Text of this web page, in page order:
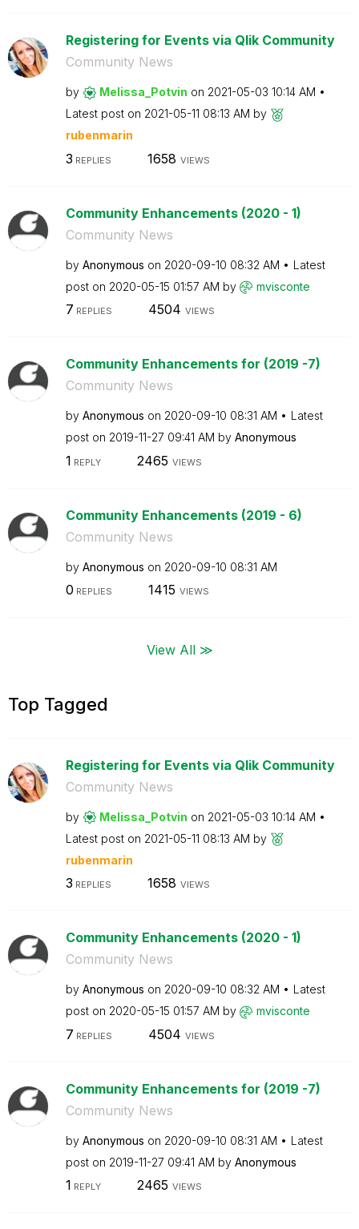
Registering for Events via Qlik Community
Community News
by Melissa_Potvin on ‎2021-05-03 10:14 AM
Latest post on ‎2021-05-11 08:13 AM by
rubenmarin
3 REPLIES 1658 VIEWS
Community Enhancements (2020 - 1)
Community News
by Anonymous on ‎2020-09-10 08:32 AM
Latest
post on ‎2020-05-15 01:57 AM by mvisconte
7 REPLIES 4504 VIEWS
Community Enhancements for (2019 -7)
Community News
by Anonymous on ‎2020-09-10 08:31 AM
Latest
post on ‎2019-11-27 09:41 AM by Anonymous
1 REPLY 2465 VIEWS
Community Enhancements (2019 - 6)
Community News
by Anonymous on ‎2020-09-10 08:31 AM
0 REPLIES 1415 VIEWS
View All ≫
Top Tagged
Registering for Events via Qlik Community
Community News
by Melissa_Potvin on ‎2021-05-03 10:14 AM
Latest post on ‎2021-05-11 08:13 AM by
rubenmarin
3 REPLIES 1658 VIEWS
Community Enhancements (2020 - 1)
Community News
by Anonymous on ‎2020-09-10 08:32 AM
Latest
post on ‎2020-05-15 01:57 AM by mvisconte
7 REPLIES 4504 VIEWS
Community Enhancements for (2019 -7)
Community News
by Anonymous on ‎2020-09-10 08:31 AM
Latest
post on ‎2019-11-27 09:41 AM by Anonymous
1 REPLY 2465 VIEWS